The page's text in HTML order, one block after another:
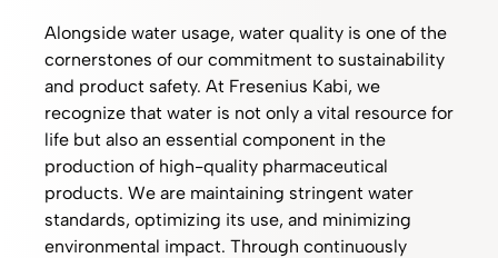
Alongside water usage, water quality is one of the
cornerstones of our commitment to sustainability
and product safety. At Fresenius Kabi, we
recognize that water is not only a vital resource for
life but also an essential component in the
production of high-quality pharmaceutical
products. We are maintaining stringent water
standards, optimizing its use, and minimizing
environmental impact. Through continuously